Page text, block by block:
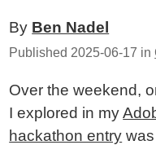
By Ben Nadel
Published 2025-06-17 in
Over the weekend,
I explored in my
hackathon entry